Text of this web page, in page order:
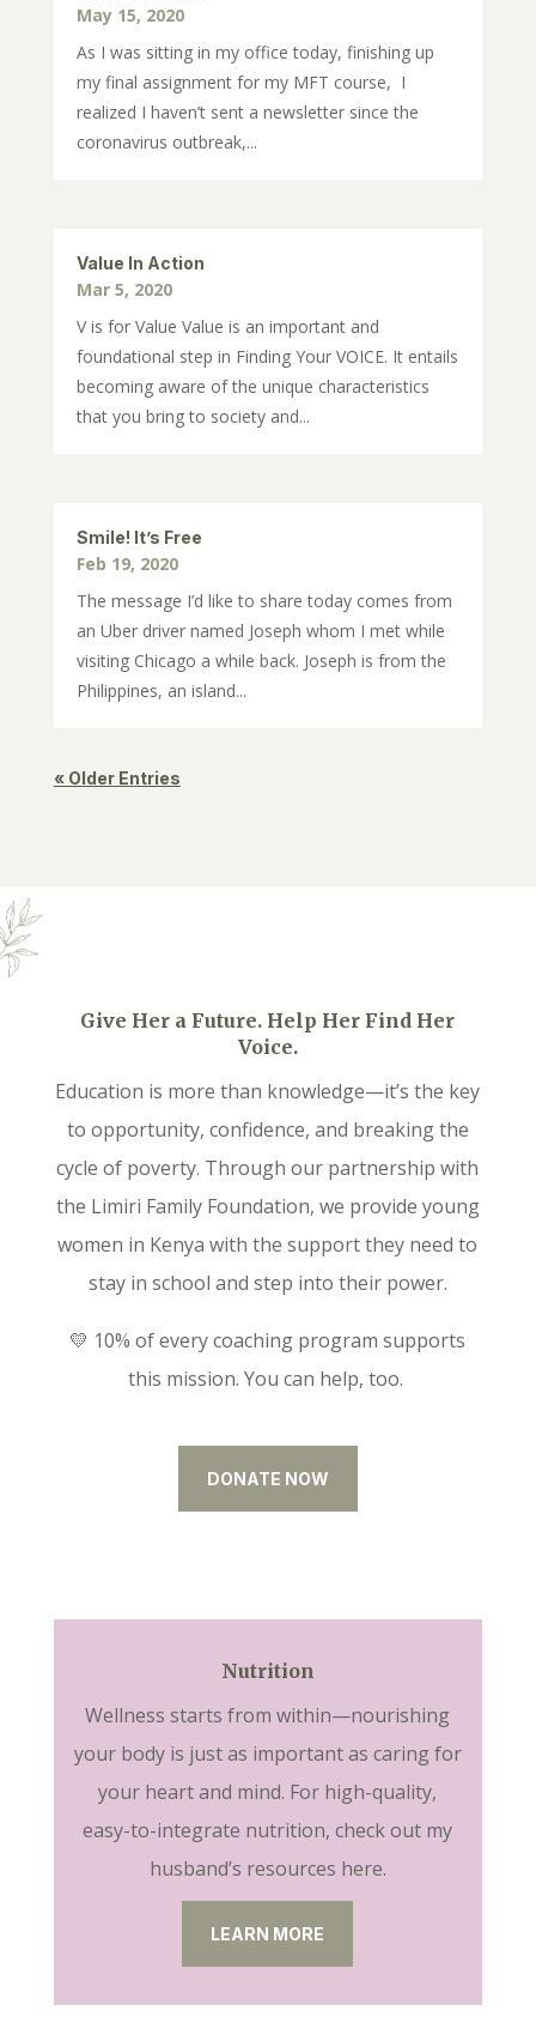
May 15, 2020
As I was sitting in my office today, finishing up
my final assignment for my MFT course, I
realized I haven’t sent a newsletter since the
coronavirus outbreak,...
Value In Action
Mar 5, 2020
V is for Value Value is an important and
foundational step in Finding Your VOICE. It entails
becoming aware of the unique characteristics
that you bring to society and...
Smile! It’s Free
Feb 19, 2020
The message I’d like to share today comes from
an Uber driver named Joseph whom I met while
visiting Chicago a while back. Joseph is from the
Philippines, an island...
« Older Entries
Give Her a Future. Help Her Find Her
Voice.
Education is more than knowledge—it’s the key
to opportunity, confidence, and breaking the
cycle of poverty. Through our partnership with
the Limiri Family Foundation, we provide young
women in Kenya with the support they need to
stay in school and step into their power.
💛 10% of every coaching program supports
this mission. You can help, too.
DONATE NOW
Nutrition
Wellness starts from within—nourishing
your body is just as important as caring for
your heart and mind. For high-quality,
easy-to-integrate nutrition, check out my
husband’s resources here.
LEARN MORE